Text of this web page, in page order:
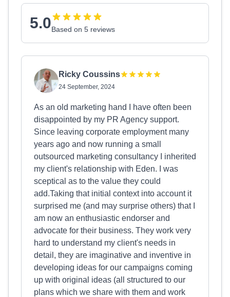
5.0Based on 5 reviews
Ricky Coussins
24 September, 2024
As an old marketing hand I have often been
disappointed by my PR Agency support.
Since leaving corporate employment many
years ago and now running a small
outsourced marketing consultancy I inherited
my client's relationship with Eden. I was
sceptical as to the value they could
add.Taking that initial context into account it
surprised me (and may surprise others) that I
am now an enthusiastic endorser and
advocate for their business. They work very
hard to understand my client's needs in
detail, they are imaginative and inventive in
developing ideas for our campaigns coming
up with original ideas (all structured to our
plans which we share with them and work